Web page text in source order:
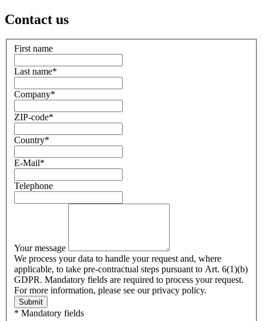
Contact us
First name
Last name*
Company*
ZIP-code*
Country*
E-Mail*
Telephone
Your message
We process your data to handle your request and, where
applicable, to take pre-contractual steps pursuant to Art. 6(1)(b)
GDPR. Mandatory fields are required to process your request.
For more information, please see our privacy policy.
Submit
* Mandatory fields